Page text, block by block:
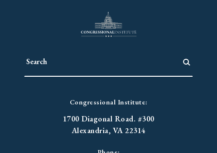
Congressional Institute:
1700 Diagonal Road. #300
Alexandria, VA 22314